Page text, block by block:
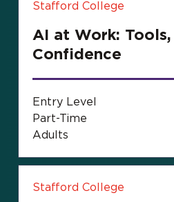
Stafford College
AI at Work: Tools,
Confidence
Entry Level
Part-Time
Adults
Stafford College